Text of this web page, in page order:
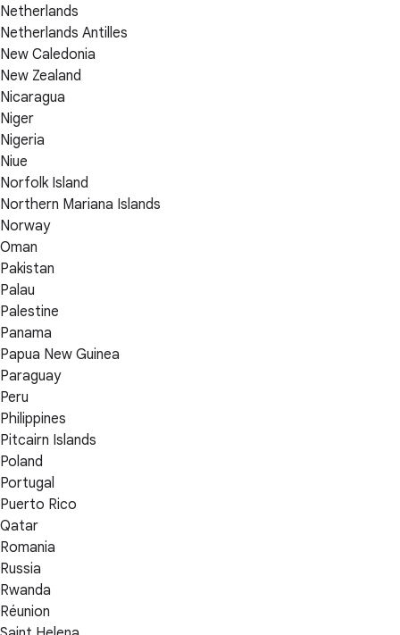
Netherlands
Netherlands Antilles
New Caledonia
New Zealand
Nicaragua
Niger
Nigeria
Niue
Norfolk Island
Northern Mariana Islands
Norway
Oman
Pakistan
Palau
Palestine
Panama
Papua New Guinea
Paraguay
Peru
Philippines
Pitcairn Islands
Poland
Portugal
Puerto Rico
Qatar
Romania
Russia
Rwanda
Réunion